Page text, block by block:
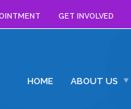
GET INVOLVED
HOME ABOUT US